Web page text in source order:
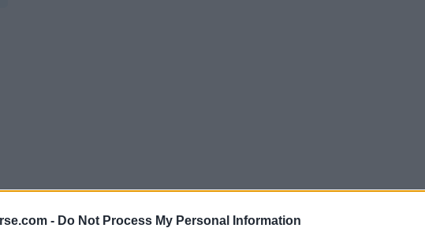
- Do Not Process My Personal Information
Download Atom 1.22.0